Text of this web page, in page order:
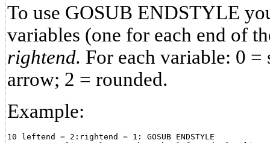
To use GOSUB ENDSTYLE
variables (one for each end of
rightend. For each variable: 0
arrow; 2 = rounded.
Example:
10 leftend = 2:rightend = 1: GOSUB ENDSTYLE